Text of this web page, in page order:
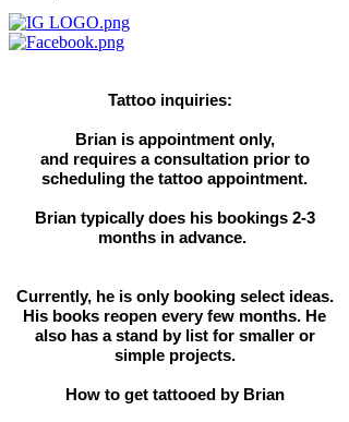
Tattoo inquiries:
Brian is appointment only,
and requires a consultation prior to
scheduling the tattoo appointment.
Brian typically does his bookings 2-3
months in advance.
Currently, he is only booking select ideas.
His books reopen every few months. He
also has a stand by list for smaller or
simple projects.
How to get tattooed by Brian